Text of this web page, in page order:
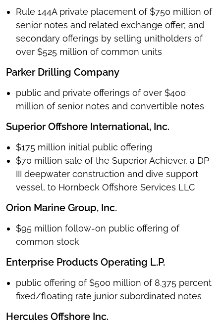
Rule 144A private placement of $750 million of
senior notes and related exchange offer; and
secondary offerings by selling unitholders of
over $525 million of common units
Parker Drilling Company
public and private offerings of over $400
million of senior notes and convertible notes
Superior Offshore International, Inc.
$175 million initial public offering
$70 million sale of the Superior Achiever, a DP
III deepwater construction and dive support
vessel, to Hornbeck Offshore Services LLC
Orion Marine Group, Inc.
$95 million follow-on public offering of
common stock
Enterprise Products Operating L.P.
public offering of $500 million of 8.375 percent
fixed/floating rate junior subordinated notes
Hercules Offshore Inc.